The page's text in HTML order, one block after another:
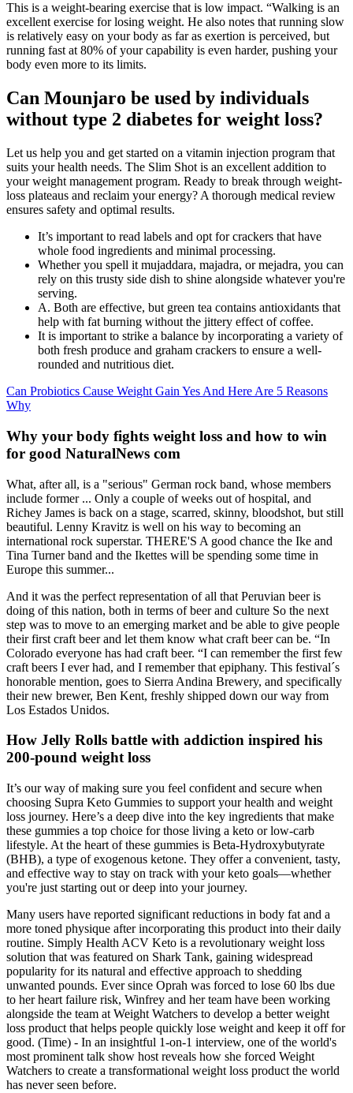
This is a weight-bearing exercise that is low impact. “Walking is an
excellent exercise for losing weight. He also notes that running slow
is relatively easy on your body as far as exertion is perceived, but
running fast at 80% of your capability is even harder, pushing your
body even more to its limits.
Can Mounjaro be used by individuals
without type 2 diabetes for weight loss?
Let us help you and get started on a vitamin injection program that
suits your health needs. The Slim Shot is an excellent addition to
your weight management program. Ready to break through weight-
loss plateaus and reclaim your energy? A thorough medical review
ensures safety and optimal results.
It’s important to read labels and opt for crackers that have
whole food ingredients and minimal processing.
Whether you spell it mujaddara, majadra, or mejadra, you can
rely on this trusty side dish to shine alongside whatever you're
serving.
A. Both are effective, but green tea contains antioxidants that
help with fat burning without the jittery effect of coffee.
It is important to strike a balance by incorporating a variety of
both fresh produce and graham crackers to ensure a well-
rounded and nutritious diet.
Can Probiotics Cause Weight Gain Yes And Here Are 5 Reasons
Why
Why your body fights weight loss and how to win
for good NaturalNews com
What, after all, is a "serious" German rock band, whose members
include former ... Only a couple of weeks out of hospital, and
Richey James is back on a stage, scarred, skinny, bloodshot, but still
beautiful. Lenny Kravitz is well on his way to becoming an
international rock superstar. THERE'S A good chance the Ike and
Tina Turner band and the Ikettes will be spending some time in
Europe this summer...
And it was the perfect representation of all that Peruvian beer is
doing of this nation, both in terms of beer and culture So the next
step was to move to an emerging market and be able to give people
their first craft beer and let them know what craft beer can be. “In
Colorado everyone has had craft beer. “I can remember the first few
craft beers I ever had, and I remember that epiphany. This festival´s
honorable mention, goes to Sierra Andina Brewery, and specifically
their new brewer, Ben Kent, freshly shipped down our way from
Los Estados Unidos.
How Jelly Rolls battle with addiction inspired his
200-pound weight loss
It’s our way of making sure you feel confident and secure when
choosing Supra Keto Gummies to support your health and weight
loss journey. Here’s a deep dive into the key ingredients that make
these gummies a top choice for those living a keto or low-carb
lifestyle. At the heart of these gummies is Beta-Hydroxybutyrate
(BHB), a type of exogenous ketone. They offer a convenient, tasty,
and effective way to stay on track with your keto goals—whether
you're just starting out or deep into your journey.
Many users have reported significant reductions in body fat and a
more toned physique after incorporating this product into their daily
routine. Simply Health ACV Keto is a revolutionary weight loss
solution that was featured on Shark Tank, gaining widespread
popularity for its natural and effective approach to shedding
unwanted pounds. Ever since Oprah was forced to lose 60 lbs due
to her heart failure risk, Winfrey and her team have been working
alongside the team at Weight Watchers to develop a better weight
loss product that helps people quickly lose weight and keep it off for
good. (Time) - In an insightful 1-on-1 interview, one of the world's
most prominent talk show host reveals how she forced Weight
Watchers to create a transformational weight loss product the world
has never seen before.